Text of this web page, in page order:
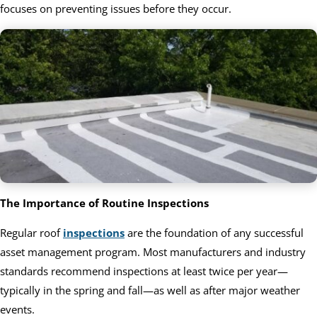
focuses on preventing issues before they occur.
The Importance of Routine Inspections
Regular roof inspections are the foundation of any successful
asset management program. Most manufacturers and industry
standards recommend inspections at least twice per year—
typically in the spring and fall—as well as after major weather
events.